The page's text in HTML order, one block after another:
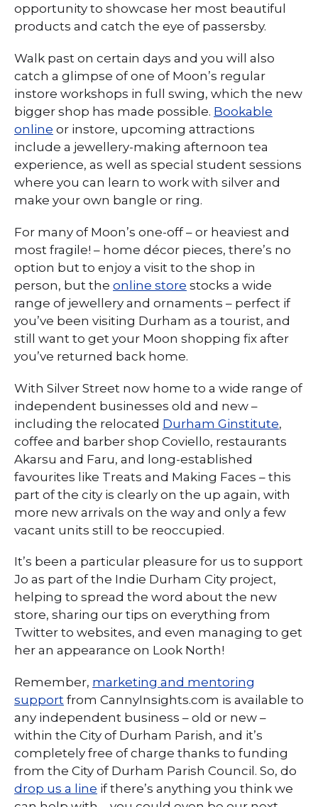
opportunity to showcase her most beautiful
products and catch the eye of passersby.
Walk past on certain days and you will also
catch a glimpse of one of Moon’s regular
instore workshops in full swing, which the new
bigger shop has made possible. Bookable
online or instore, upcoming attractions
include a jewellery-making afternoon tea
experience, as well as special student sessions
where you can learn to work with silver and
make your own bangle or ring.
For many of Moon’s one-off – or heaviest and
most fragile! – home décor pieces, there’s no
option but to enjoy a visit to the shop in
person, but the online store stocks a wide
range of jewellery and ornaments – perfect if
you’ve been visiting Durham as a tourist, and
still want to get your Moon shopping fix after
you’ve returned back home.
With Silver Street now home to a wide range of
independent businesses old and new –
including the relocated Durham Ginstitute,
coffee and barber shop Coviello, restaurants
Akarsu and Faru, and long-established
favourites like Treats and Making Faces – this
part of the city is clearly on the up again, with
more new arrivals on the way and only a few
vacant units still to be reoccupied.
It’s been a particular pleasure for us to support
Jo as part of the Indie Durham City project,
helping to spread the word about the new
store, sharing our tips on everything from
Twitter to websites, and even managing to get
her an appearance on Look North!
Remember, marketing and mentoring
support from CannyInsights.com is available to
any independent business – old or new –
within the City of Durham Parish, and it’s
completely free of charge thanks to funding
from the City of Durham Parish Council. So, do
drop us a line if there’s anything you think we